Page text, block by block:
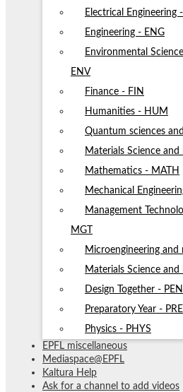
Electrical Engineering
Engineering - ENG
Environmental
ENV
Finance - FIN
Humanities - HUM
Quantum sciences
Materials Science
Mathematics - MATH
Mechanical
Management
MGT
Microengineering
Materials Science
Design Together -
Preparatory Year -
Physics - PHYS
EPFL miscellaneous
Mediaspace@EPFL
Kaltura Help
Ask for a channel to add videos